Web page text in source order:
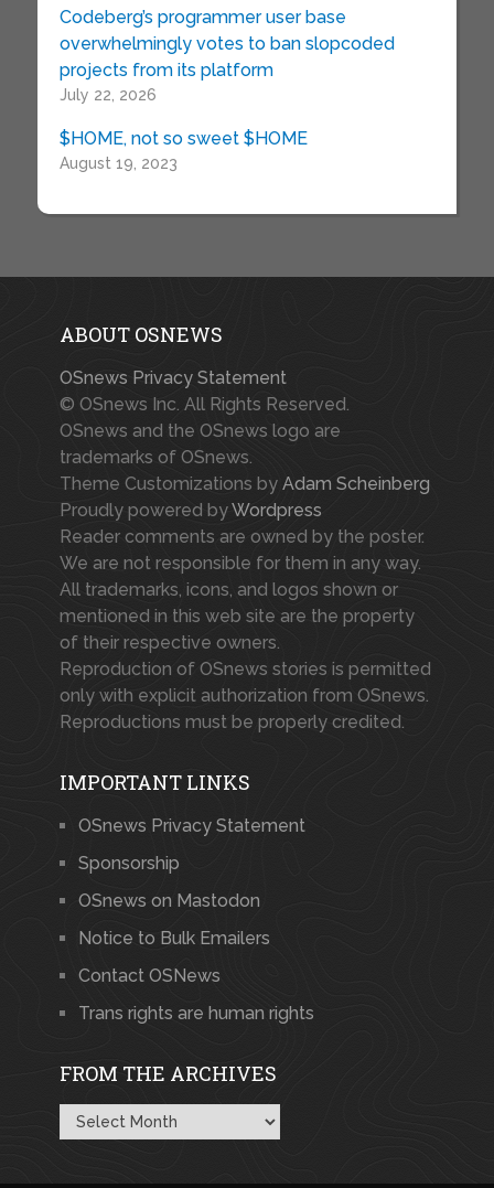
Codeberg’s programmer user base
overwhelmingly votes to ban slopcoded
projects from its platform
July 22, 2026
$HOME, not so sweet $HOME
August 19, 2023
ABOUT OSNEWS
OSnews Privacy Statement
© OSnews Inc. All Rights Reserved.
OSnews and the OSnews logo are
trademarks of OSnews.
Theme Customizations by Adam Scheinberg
Proudly powered byWordpress
Reader comments are owned by the poster.
We are not responsible for them in any way.
All trademarks, icons, and logos shown or
mentioned in this web site are the property
of their respective owners.
Reproduction of OSnews stories is permitted
only with explicit authorization from OSnews.
Reproductions must be properly credited.
IMPORTANT LINKS
OSnews Privacy Statement
Sponsorship
OSnews on Mastodon
Notice to Bulk Emailers
Contact OSNews
Trans rights are human rights
FROM THE ARCHIVES
From
the